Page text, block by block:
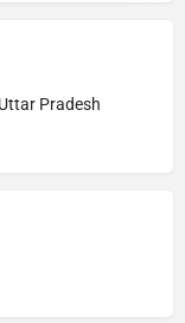
Pradesh